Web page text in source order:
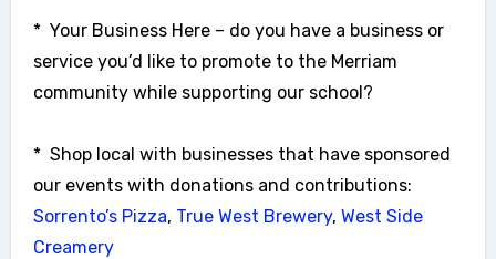
* Your Business Here – do you have a business or
service you’d like to promote to the Merriam
community while supporting our school?
* Shop local with businesses that have sponsored
our events with donations and contributions:
Sorrento’s Pizza, True West Brewery, West Side
Creamery